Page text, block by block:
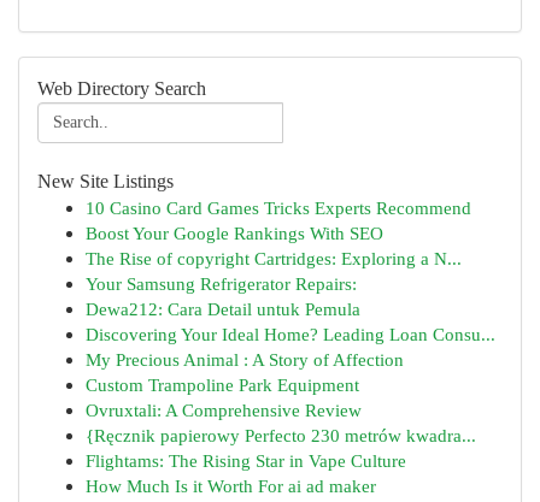
Web Directory Search
New Site Listings
10 Casino Card Games Tricks Experts Recommend
Boost Your Google Rankings With SEO
The Rise of copyright Cartridges: Exploring a N...
Your Samsung Refrigerator Repairs:
Dewa212: Cara Detail untuk Pemula
Discovering Your Ideal Home? Leading Loan Consu...
My Precious Animal : A Story of Affection
Custom Trampoline Park Equipment
Ovruxtali: A Comprehensive Review
{Ręcznik papierowy Perfecto 230 metrów kwadra...
Flightams: The Rising Star in Vape Culture
How Much Is it Worth For ai ad maker